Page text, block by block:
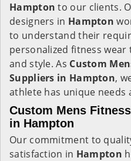
Hampton to our clients.
designers in Hampton
to understand their
personalized fitness
and style. As Custom
Suppliers in Hampton,
athlete has unique needs
Custom Mens
in Hampton
Our commitment to
satisfaction in Hampton